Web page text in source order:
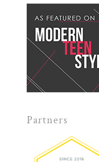
Partners